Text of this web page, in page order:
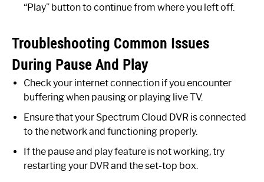
“Play” button to continue from where you left off.
Troubleshooting Common Issues
During Pause And Play
Check your internet connection if you encounter
buffering when pausing or playing live TV.
Ensure that your Spectrum Cloud DVR is connected
to the network and functioning properly.
If the pause and play feature is not working, try
restarting your DVR and the set-top box.